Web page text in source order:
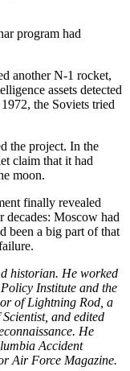
program had
another N-1 rocket,
assets detected
the Soviets tried
the project. In the
claim that it had
moon.
finally revealed
Moscow had
been a big part of that
historian. He worked
Institute and the
of Lightning Rod, a
and edited
He
Accident
Air Force Magazine.